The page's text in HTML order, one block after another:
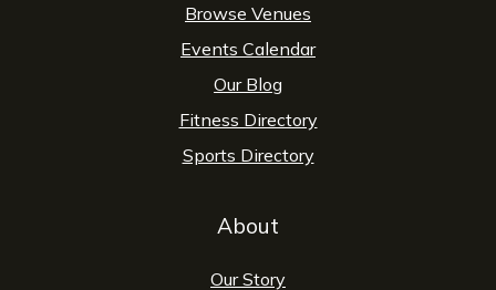
Browse Venues
Events Calendar
Our Blog
Fitness Directory
Sports Directory
About
Our Story